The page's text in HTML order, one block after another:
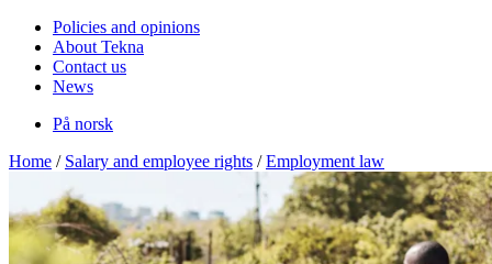
Policies and opinions
About Tekna
Contact us
News
På norsk
Home / Salary and employee rights / Employment law